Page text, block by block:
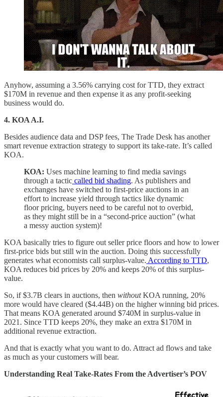
Anyhow, assuming a 3.56% carrying cost for TTD, they extract
$170M in revenue and then expense it as any profit-seeking
business would do.
4. KOA A.I.
Besides audience data and DSP fees, The Trade Desk has another
smart revenue extraction strategy to support its take-rate. It’s called
KOA.
KOA: Uses machine learning to find media savings
through a tactic called bid shading. As publishers and
exchanges have switched to first-price auctions in an
effort to increase yield through tactics like dynamic
floor pricing, buyers need to be careful not to overbid,
as they might still be in a “second-price auction” (what
a messy auction system)!
KOA basically tries to figure out seller price floors and how to lower
first-price bids but still win the auction. Doing this successfully
generates what economists call surplus-value. According to TTD,
KOA reduces bid prices by 20% and keeps 20% of this surplus-
value.
So, if $3.7B clears in auctions, then withoutKOA running, 20%
more would have cleared ($4.44B) on the higher winning bid prices.
That means KOA generated around $740M in surplus-value in
2021. Since TTD keeps 20%, they make an extra $170M in
additional revenue extraction.
And that is exactly what you want to do. Attract ad flows and take
as much as your customers will bear.
Understanding Real Take-Rates From the Advertiser’s POV